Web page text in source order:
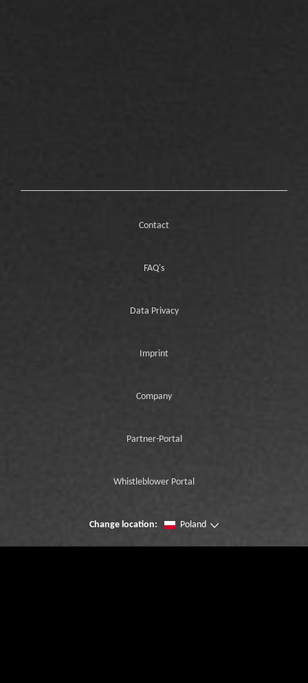
Contact
FAQ's
Data Privacy
Imprint
Company
Partner-Portal
Whistleblower Portal
Change location: Poland